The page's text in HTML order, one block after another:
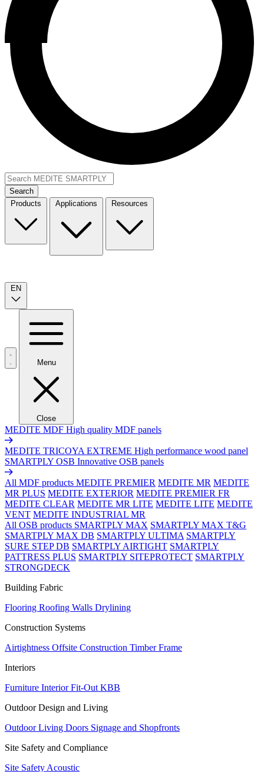
Search
Products
Applications Resources
EN
Menu
Close
MEDITE MDF High quality MDF panels
MEDITE TRICOYA EXTREME High performance wood panel
SMARTPLY OSB Innovative OSB panels
All MDF products MEDITE PREMIER MEDITE MR MEDITE
MR PLUS MEDITE EXTERIOR MEDITE PREMIER FR
MEDITE CLEAR MEDITE MR LITE MEDITE LITE MEDITE
VENT MEDITE INDUSTRIAL MR
All OSB products SMARTPLY MAX SMARTPLY MAX T&G
SMARTPLY MAX DB SMARTPLY ULTIMA SMARTPLY
SURE STEP DB SMARTPLY AIRTIGHT SMARTPLY
PATTRESS PLUS SMARTPLY SITEPROTECT SMARTPLY
STRONGDECK
Building Fabric
Flooring Roofing Walls Drylining
Construction Systems
Airtightness Offsite Construction Timber Frame
Interiors
Furniture Interior Fit-Out KBB
Outdoor Design and Living
Outdoor Living Doors Signage and Shopfronts
Site Safety and Compliance
Site Safety Acoustic